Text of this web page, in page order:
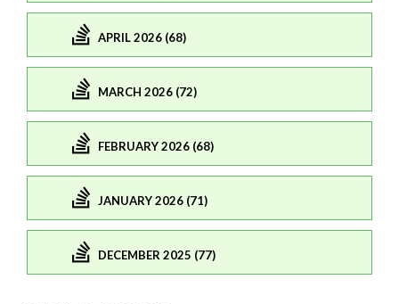
APRIL 2026 (68)
MARCH 2026 (72)
FEBRUARY 2026 (68)
JANUARY 2026 (71)
DECEMBER 2025 (77)